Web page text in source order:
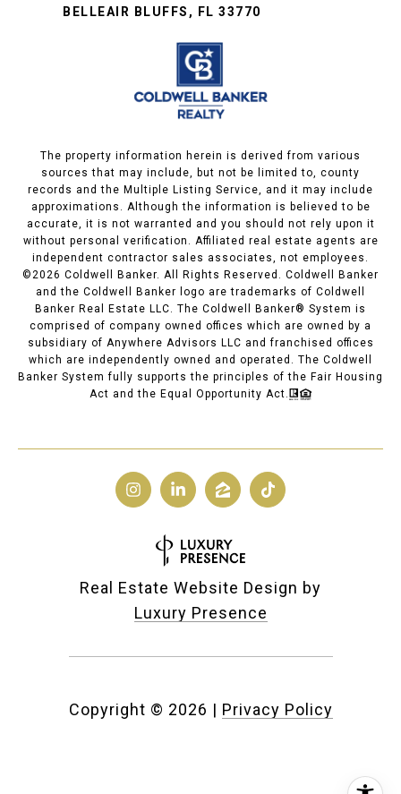
BELLEAIR BLUFFS, FL 33770
The property information herein is derived from various
sources that may include, but not be limited to, county
records and the Multiple Listing Service, and it may include
approximations. Although the information is believed to be
accurate, it is not warranted and you should not rely upon it
without personal verification. Affiliated real estate agents are
independent contractor sales associates, not employees.
©2026 Coldwell Banker. All Rights Reserved. Coldwell Banker
and the Coldwell Banker logo are trademarks of Coldwell
Banker Real Estate LLC. The Coldwell Banker® System is
comprised of company owned offices which are owned by a
subsidiary of Anywhere Advisors LLC and franchised offices
which are independently owned and operated. The Coldwell
Banker System fully supports the principles of the Fair Housing
Act and the Equal Opportunity Act.
Real Estate Website Design by
Luxury Presence
Copyright © 2026 | Privacy Policy